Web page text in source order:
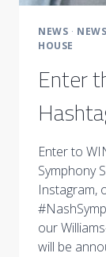
NEWS · NEWS
HOUSE
Enter
Enter to
Symphony
Instagram,
our
will be